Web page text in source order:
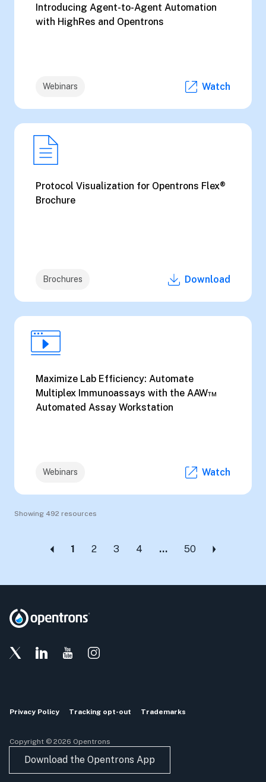
Introducing Agent-to-Agent Automation
with HighRes and Opentrons
Webinars Watch
Protocol Visualization for Opentrons Flex®
Brochure
Brochures Download
Maximize Lab Efficiency: Automate
Multiplex Immunoassays with the AAW™
Automated Assay Workstation
Webinars Watch
Showing 492 resources
1 2 3 4 … 50
Privacy Policy Tracking opt-out Trademarks
Copyright © 2026 Opentrons
Download the Opentrons App